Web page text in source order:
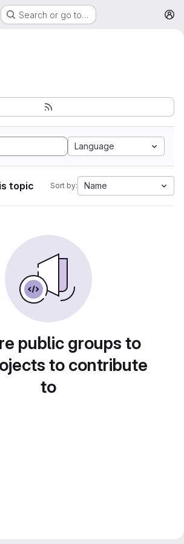
Search or go to…
Language
topic Sort by: Name
public groups to
to contribute
to